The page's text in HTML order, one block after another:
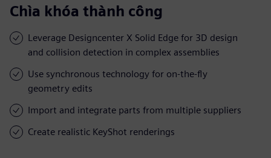
Chìa khóa thành công
Leverage Designcenter X Solid Edge for 3D design
and collision detection in complex assemblies
Use synchronous technology for on-the-fly
geometry edits
Import and integrate parts from multiple suppliers
Create realistic KeyShot renderings